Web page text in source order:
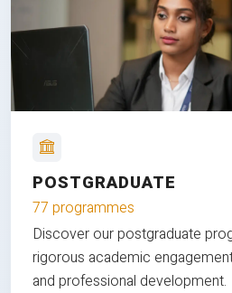
POSTGRADUATE
77 programmes
Discover our postgraduate
rigorous academic
and professional development.